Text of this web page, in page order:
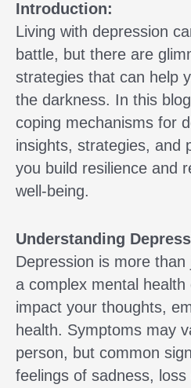
Introduction:
Living with depression
battle, but there are
strategies that can help
the darkness. In this
coping mechanisms for
insights, strategies, and
you build resilience and
well-being.
Understanding
Depression is more than
a complex mental
impact your thoughts,
health. Symptoms may
person, but common
feelings of sadness,